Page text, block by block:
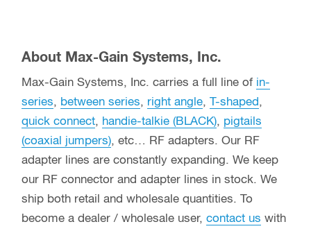
About Max-Gain Systems, Inc.
Max-Gain Systems, Inc. carries a full line of in-
series, between series, right angle, T-shaped,
quick connect, handie-talkie (BLACK), pigtails
(coaxial jumpers), etc… RF adapters. Our RF
adapter lines are constantly expanding. We keep
our RF connector and adapter lines in stock. We
ship both retail and wholesale quantities. To
become a dealer / wholesale user, contact us with